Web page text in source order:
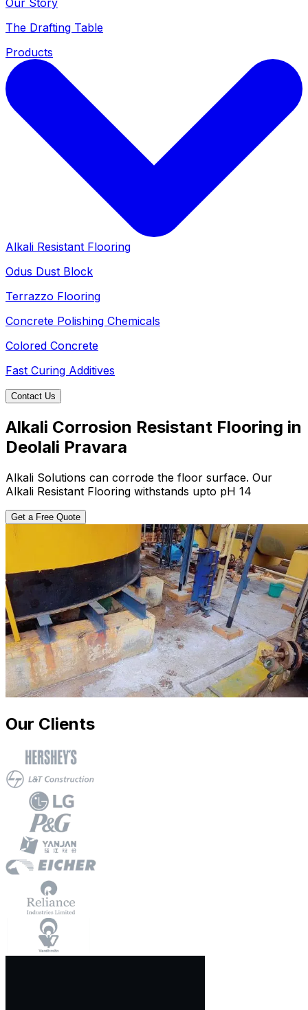
The Drafting Table
Products
Alkali Resistant Flooring
Odus Dust Block
Terrazzo Flooring
Concrete Polishing Chemicals
Colored Concrete
Fast Curing Additives
Contact Us
Alkali Corrosion Resistant Flooring in
Deolali Pravara
Alkali Solutions can corrode the floor surface. Our
Alkali Resistant Flooring withstands upto pH 14
Get a Free Quote
Our Clients